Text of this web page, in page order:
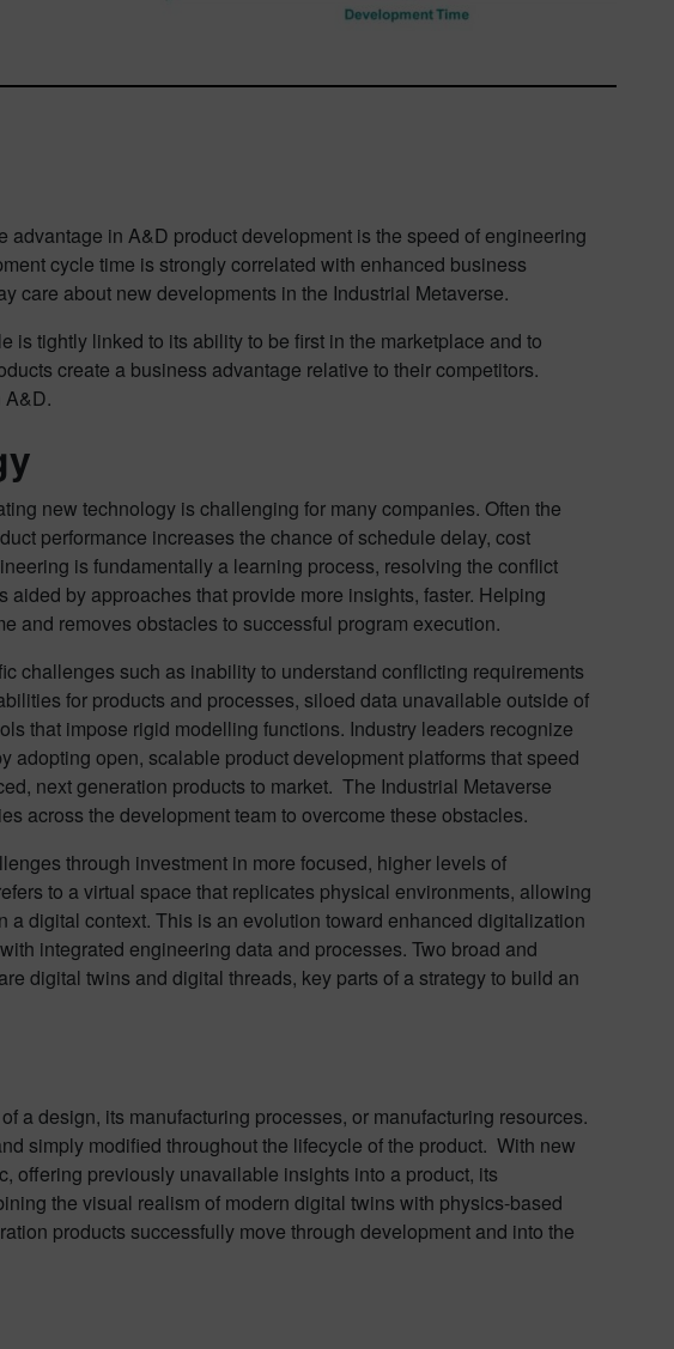
advantage in A&D product development is the speed of engineering
cycle time is strongly correlated with enhanced business
care about new developments in the Industrial Metaverse.
is tightly linked to its ability to be first in the marketplace and to
create a business advantage relative to their competitors.
A&D.
new technology is challenging for many companies. Often the
performance increases the chance of schedule delay, cost
is fundamentally a learning process, resolving the conflict
by approaches that provide more insights, faster. Helping
and removes obstacles to successful program execution.
challenges such as inability to understand conflicting requirements
for products and processes, siloed data unavailable outside of
that impose rigid modelling functions. Industry leaders recognize
adopting open, scalable product development platforms that speed
next generation products to market. The Industrial Metaverse
across the development team to overcome these obstacles.
through investment in more focused, higher levels of
to a virtual space that replicates physical environments, allowing
digital context. This is an evolution toward enhanced digitalization
integrated engineering data and processes. Two broad and
digital twins and digital threads, key parts of a strategy to build an
a design, its manufacturing processes, or manufacturing resources.
simply modified throughout the lifecycle of the product. With new
offering previously unavailable insights into a product, its
the visual realism of modern digital twins with physics-based
products successfully move through development and into the